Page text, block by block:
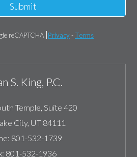
Submit
reCAPTCHA Privacy- Terms
S. King, P.C.
Temple, Suite 420
City, UT 84111
801-532-1739
801-532-1936